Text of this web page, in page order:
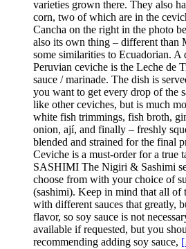
varieties grown there. They also
corn, two of which are in the
Cancha on the right in the photo
also its own thing – different than
some similarities to Ecuadorian.
Peruvian ceviche is the Leche de
sauce / marinade. The dish is
you want to get every drop of the
like other ceviches, but is much
white fish trimmings, fish broth,
onion, ají, and finally – freshly
blended and strained for the final
Ceviche is a must-order for a true
SASHIMI The Nigiri & Sashimi
choose from with your choice of
(sashimi). Keep in mind that all of
with different sauces that greatly,
flavor, so soy sauce is not
available if requested, but you
recommending adding soy sauce,